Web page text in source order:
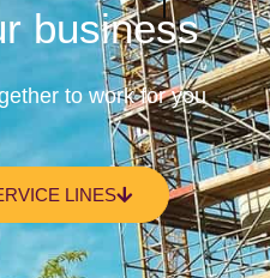
business
to work for you
LINES